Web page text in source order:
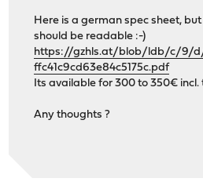
Here is a german spec sheet,
should be readable :-)
https://gzhls.at/blob/ldb/c/9/d/
ffc41c9cd63e84c5175c.pdf
Its available for 300 to 350€ incl.
Any thoughts ?